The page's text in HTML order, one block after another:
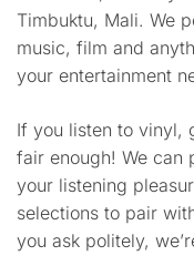
Timbuktu, Mali. We
music, film and
your entertainment
If you listen to vinyl,
fair enough! We can
your listening
selections to pair
you ask politely,